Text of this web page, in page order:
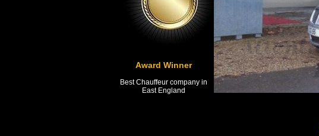
Award Winner
Best Chauffeur company in
East England